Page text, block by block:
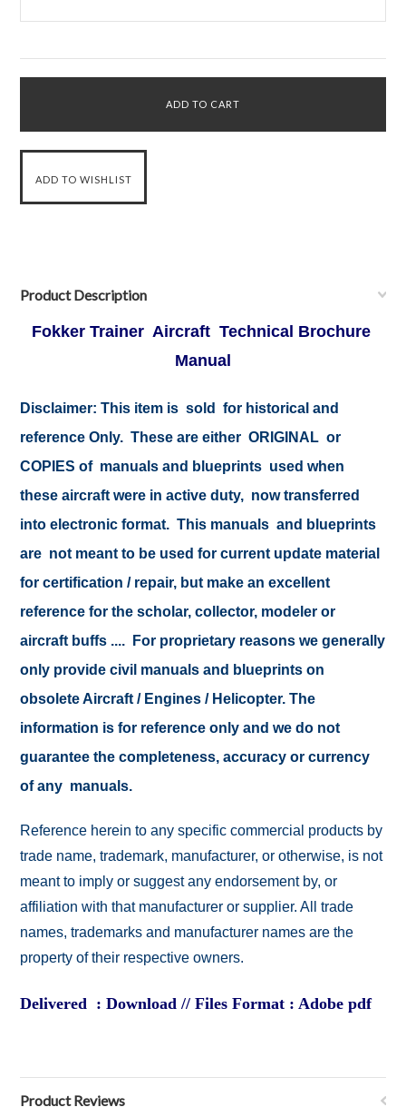
Product Description
Fokker Trainer Aircraft Technical Brochure
Manual
Disclaimer: This item is sold for historical and
reference Only. These are either ORIGINAL or
COPIES of manuals and blueprints used when
these aircraft were in active duty, now transferred
into electronic format. This manuals and blueprints
are not meant to be used for current update material
for certification / repair, but make an excellent
reference for the scholar, collector, modeler or
aircraft buffs .... For proprietary reasons we generally
only provide civil manuals and blueprints on
obsolete Aircraft / Engines / Helicopter. The
information is for reference only and we do not
guarantee the completeness, accuracy or currency
of any manuals.
Reference herein to any specific commercial products by
trade name, trademark, manufacturer, or otherwise, is not
meant to imply or suggest any endorsement by, or
affiliation with that manufacturer or supplier. All trade
names, trademarks and manufacturer names are the
property of their respective owners.
Delivered : Download // Files Format : Adobe pdf
Product Reviews